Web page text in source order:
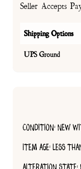
Seller Accepts
Shipping Options
UPS Ground
CONDITION: NEW
ITEM AGE: LESS
ALTERATION